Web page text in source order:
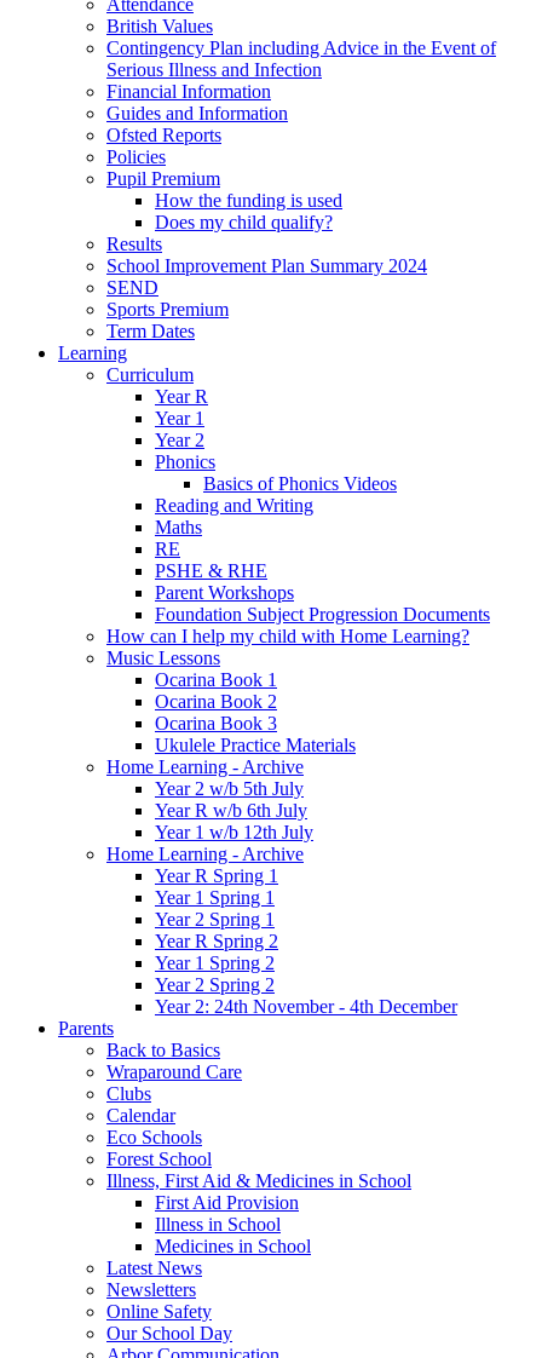
British Values
Contingency Plan including Advice in the Event of
Serious Illness and Infection
Financial Information
Guides and Information
Ofsted Reports
Policies
Pupil Premium
How the funding is used
Does my child qualify?
Results
School Improvement Plan Summary 2024
SEND
Sports Premium
Term Dates
Learning
Curriculum
Year R
Year 1
Year 2
Phonics
Basics of Phonics Videos
Reading and Writing
Maths
RE
PSHE & RHE
Parent Workshops
Foundation Subject Progression Documents
How can I help my child with Home Learning?
Music Lessons
Ocarina Book 1
Ocarina Book 2
Ocarina Book 3
Ukulele Practice Materials
Home Learning - Archive
Year 2 w/b 5th July
Year R w/b 6th July
Year 1 w/b 12th July
Home Learning - Archive
Year R Spring 1
Year 1 Spring 1
Year 2 Spring 1
Year R Spring 2
Year 1 Spring 2
Year 2 Spring 2
Year 2: 24th November - 4th December
Parents
Back to Basics
Wraparound Care
Clubs
Calendar
Eco Schools
Forest School
Illness, First Aid & Medicines in School
First Aid Provision
Illness in School
Medicines in School
Latest News
Newsletters
Online Safety
Our School Day